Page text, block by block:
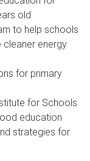
old
to help schools
cleaner energy
for primary
for Schools
education
strategies for